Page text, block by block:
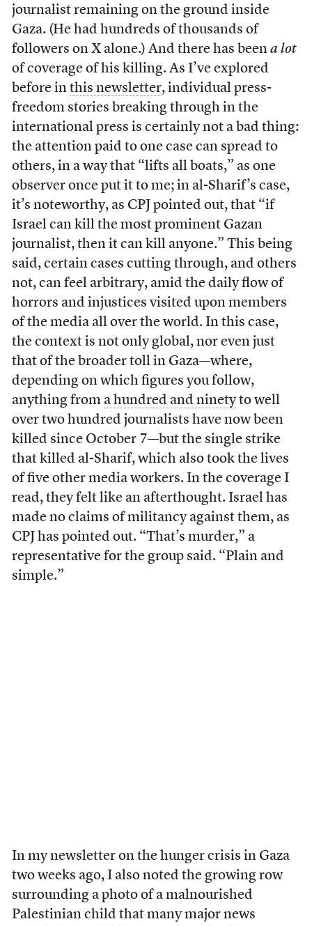
journalist remaining on the ground inside
Gaza. (He had hundreds of thousands of
followers on X alone.) And there has been a lot
of coverage of his killing. As I’ve explored
before in this newsletter, individual press-
freedom stories breaking through in the
international press is certainly not a bad thing:
the attention paid to one case can spread to
others, in a way that “lifts all boats,” as one
observer once put it to me; in al-Sharif’s case,
it’s noteworthy, as CPJ pointed out, that “if
Israel can kill the most prominent Gazan
journalist, then it can kill anyone.” This being
said, certain cases cutting through, and others
not, can feel arbitrary, amid the daily flow of
horrors and injustices visited upon members
of the media all over the world. In this case,
the context is not only global, nor even just
that of the broader toll in Gaza—where,
depending on which figures you follow,
anything from a hundred and ninetyto well
over two hundred journalists have now been
killed since October 7—but the single strike
that killed al-Sharif, which also took the lives
of five other media workers. In the coverage I
read, they felt like an afterthought. Israel has
made no claims of militancy against them, as
CPJ has pointed out. “That’s murder,” a
representative for the group said. “Plain and
simple.”
In my newsletter on the hunger crisis in Gaza
two weeks ago, I also noted the growing row
surrounding a photo of a malnourished
Palestinian child that many major news